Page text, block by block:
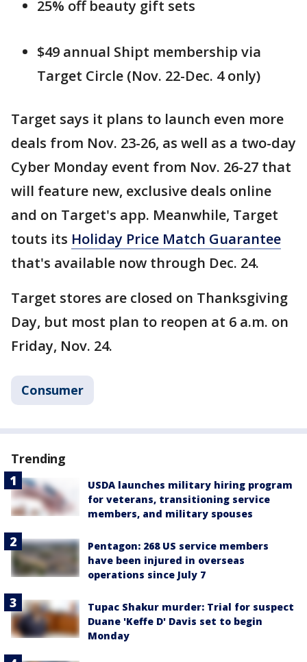
25% off beauty gift sets
$49 annual Shipt membership via
Target Circle (Nov. 22-Dec. 4 only)
Target says it plans to launch even more
deals from Nov. 23-26, as well as a two-day
Cyber Monday event from Nov. 26-27 that
will feature new, exclusive deals online
and on Target's app. Meanwhile, Target
touts its Holiday Price Match Guarantee
that's available now through Dec. 24.
Target stores are closed on Thanksgiving
Day, but most plan to reopen at 6 a.m. on
Friday, Nov. 24.
Consumer
Trending
USDA launches military hiring program
for veterans, transitioning service
members, and military spouses
Pentagon: 268 US service members
have been injured in overseas
operations since July 7
Tupac Shakur murder: Trial for suspect
Duane 'Keffe D' Davis set to begin
Monday